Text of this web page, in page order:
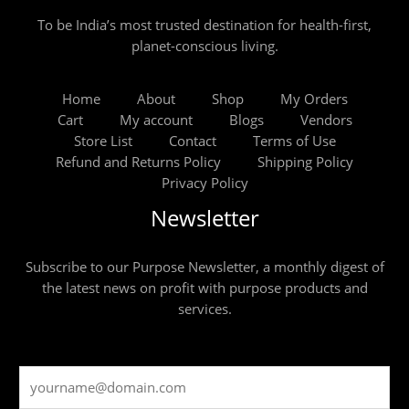
To be India’s most trusted destination for health-first,
planet-conscious living.
Home About Shop
My Orders
Cart
My account Blogs
Vendors
Store List
Contact
Terms of Use
Refund and Returns Policy
Shipping Policy
Privacy Policy
Newsletter
Subscribe to our Purpose Newsletter, a monthly digest of
the latest news on profit with purpose products and
services.